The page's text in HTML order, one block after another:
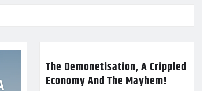
The Demonetisation, A Crippled
Economy And The Mayhem!